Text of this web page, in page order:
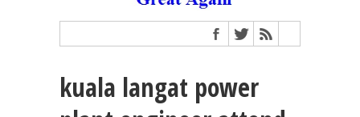
kuala langat power